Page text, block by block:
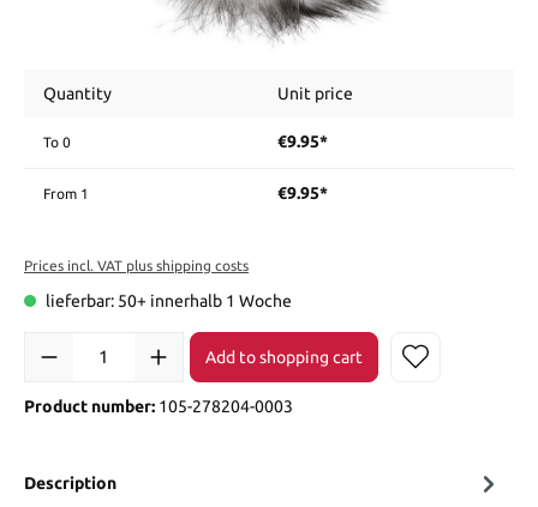
Quantity Unit price
To 0 €9.95*
From 1 €9.95*
Prices incl. VAT plus shipping costs
lieferbar: 50+ innerhalb 1 Woche
Add to shopping cart
Product number: 105-278204-0003
Description